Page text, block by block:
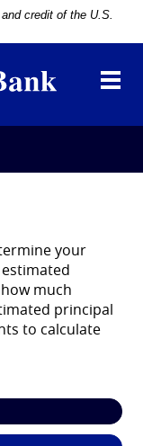
credit of the U.S.
your
much
principal
to calculate